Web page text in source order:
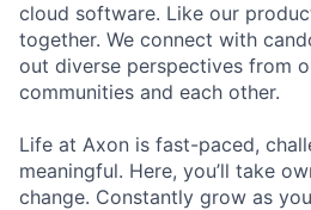
cloud software. Like our
together. We connect with
out diverse perspectives from
communities and each other.
Life at Axon is fast-paced,
meaningful. Here, you’ll take
change. Constantly grow as